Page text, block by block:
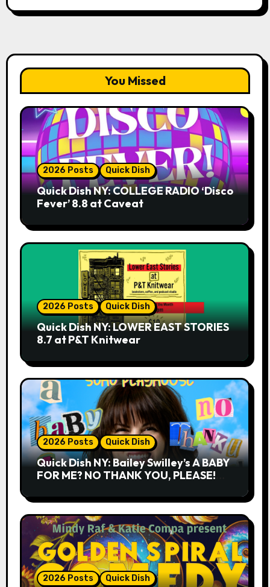
You Missed
2026 Posts Quick Dish
Quick Dish NY: COLLEGE RADIO ‘Disco
Fever’ 8.8 at Caveat
2026 Posts Quick Dish
Quick Dish NY: LOWER EAST STORIES
8.7 at P&T Knitwear
2026 Posts Quick Dish
Quick Dish NY: Bailey Swilley’s A BABY
FOR ME? NO THANK YOU, PLEASE!
2026 Posts Quick Dish